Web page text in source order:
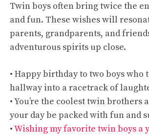
Twin boys often bring twice the
and fun. These wishes will
parents, grandparents, and
adventurous spirits up close.
• Happy birthday to two boys who
hallway into a racetrack of
• You’re the coolest twin brothers
your day be packed with fun and
•Wishing my favorite twin boys a